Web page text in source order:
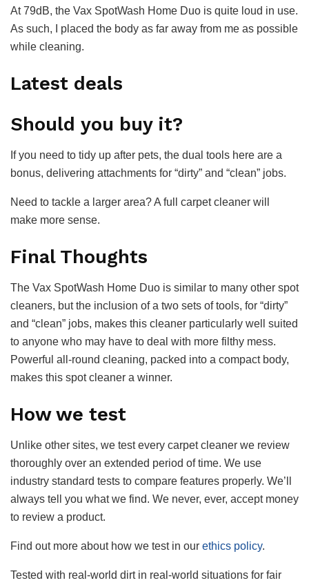
At 79dB, the Vax SpotWash Home Duo is quite loud in use.
As such, I placed the body as far away from me as possible
while cleaning.
Latest deals
Should you buy it?
If you need to tidy up after pets, the dual tools here are a
bonus, delivering attachments for “dirty” and “clean” jobs.
Need to tackle a larger area? A full carpet cleaner will
make more sense.
Final Thoughts
The Vax SpotWash Home Duo is similar to many other spot
cleaners, but the inclusion of a two sets of tools, for “dirty”
and “clean” jobs, makes this cleaner particularly well suited
to anyone who may have to deal with more filthy mess.
Powerful all-round cleaning, packed into a compact body,
makes this spot cleaner a winner.
How we test
Unlike other sites, we test every carpet cleaner we review
thoroughly over an extended period of time. We use
industry standard tests to compare features properly. We’ll
always tell you what we find. We never, ever, accept money
to review a product.
Find out more about how we test in our ethics policy.
Tested with real-world dirt in real-world situations for fair